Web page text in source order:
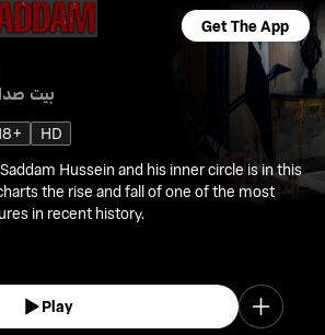
Get The App
بيت
HD
Hussein and his inner circle is in this
the rise and fall of one of the most
in recent history.
Play